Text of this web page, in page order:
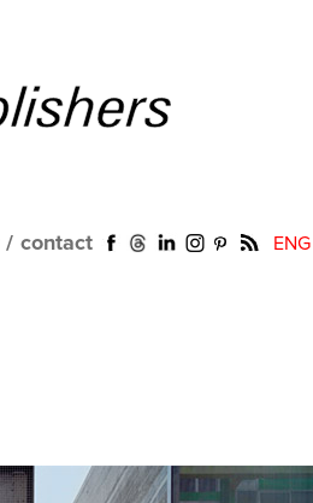
/ contact ENG